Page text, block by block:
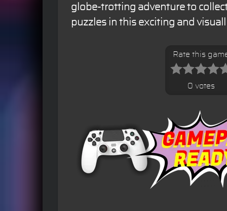
globe-trotting adventure to
puzzles in this exciting and
Rate this
0 votes